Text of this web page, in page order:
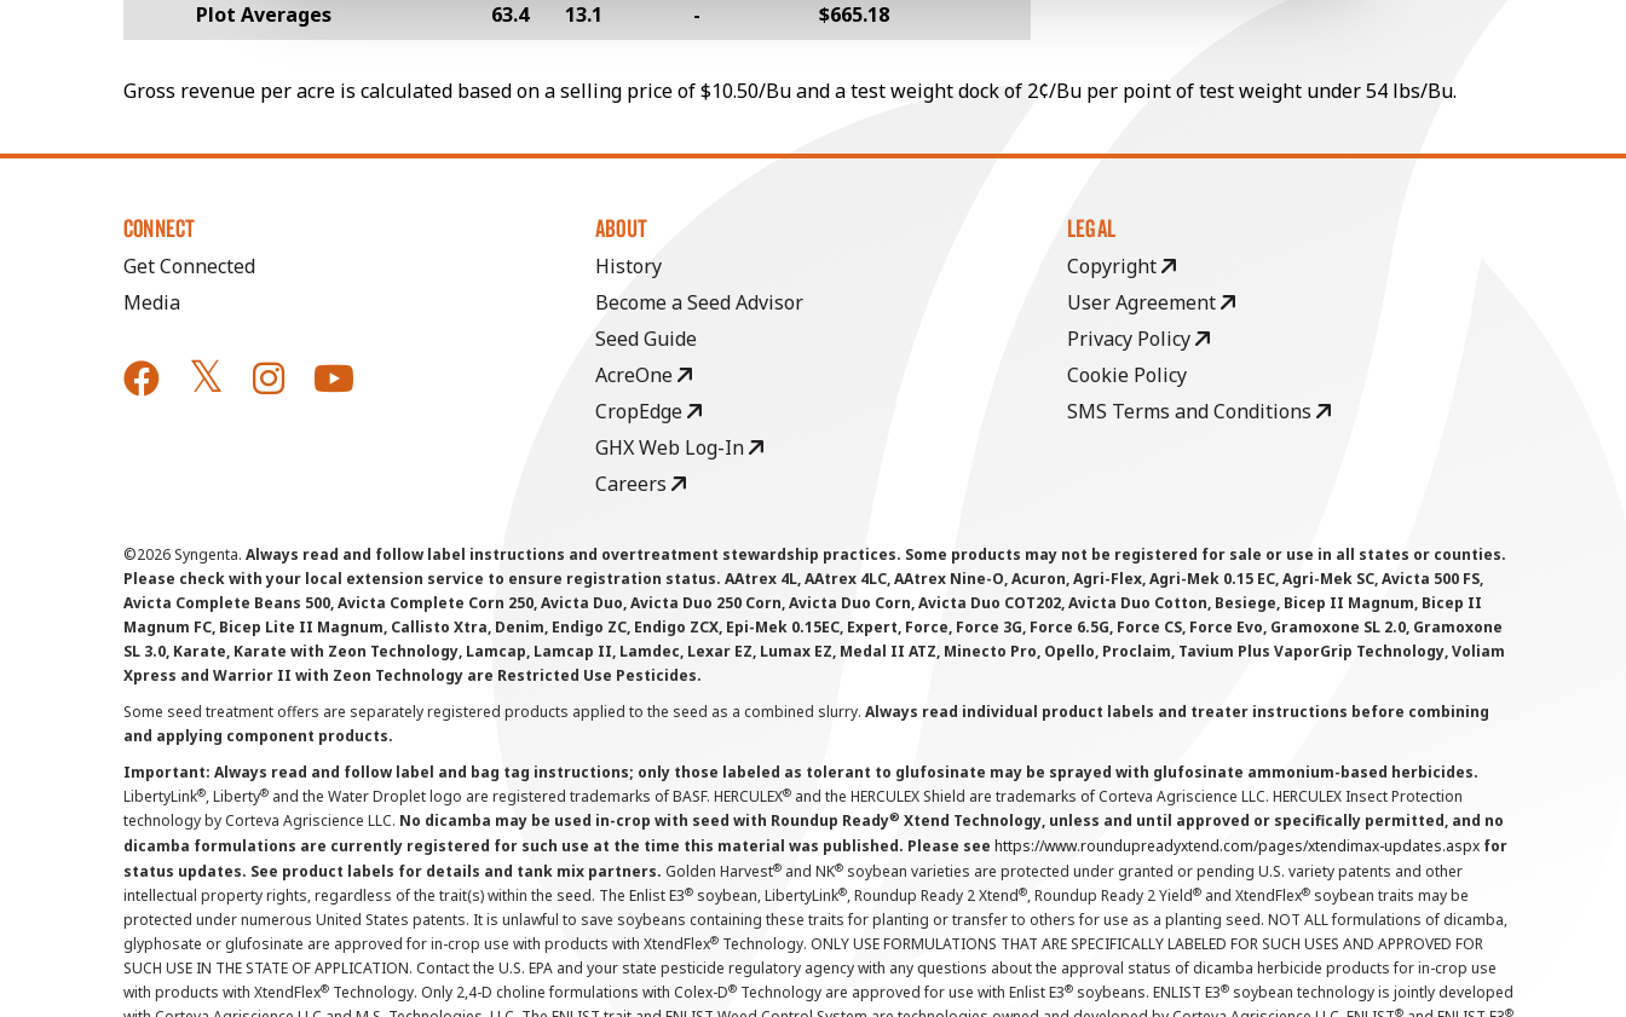
Plot Averages 63.4 13.1 - $665.18
Gross revenue per acre is calculated based on a selling price of $10.50/Bu and a test weight dock of 2¢/Bu per point of test weight under 54 lbs/Bu.
CONNECT
Get Connected
Media
ABOUT
History
Become a Seed Advisor
Seed Guide
AcreOne
CropEdge
GHX Web Log-In
Careers
LEGAL
Copyright
User Agreement
Privacy Policy
Cookie Policy
SMS Terms and Conditions
©2026 Syngenta. Always read and follow label instructions and overtreatment stewardship practices. Some products may not be registered for sale or use in all states or counties.
Please check with your local extension service to ensure registration status. AAtrex 4L, AAtrex 4LC, AAtrex Nine-O, Acuron, Agri-Flex, Agri-Mek 0.15 EC, Agri-Mek SC, Avicta 500 FS,
Avicta Complete Beans 500, Avicta Complete Corn 250, Avicta Duo, Avicta Duo 250 Corn, Avicta Duo Corn, Avicta Duo COT202, Avicta Duo Cotton, Besiege, Bicep II Magnum, Bicep II
Magnum FC, Bicep Lite II Magnum, Callisto Xtra, Denim, Endigo ZC, Endigo ZCX, Epi-Mek 0.15EC, Expert, Force, Force 3G, Force 6.5G, Force CS, Force Evo, Gramoxone SL 2.0, Gramoxone
SL 3.0, Karate, Karate with Zeon Technology, Lamcap, Lamcap II, Lamdec, Lexar EZ, Lumax EZ, Medal II ATZ, Minecto Pro, Opello, Proclaim, Tavium Plus VaporGrip Technology, Voliam
Xpress and Warrior II with Zeon Technology are Restricted Use Pesticides.
Some seed treatment offers are separately registered products applied to the seed as a combined slurry. Always read individual product labels and treater instructions before combining
and applying component products.
Important: Always read and follow label and bag tag instructions; only those labeled as tolerant to glufosinate may be sprayed with glufosinate ammonium-based herbicides.
LibertyLink®, Liberty® and the Water Droplet logo are registered trademarks of BASF. HERCULEX® and the HERCULEX Shield are trademarks of Corteva Agriscience LLC. HERCULEX Insect Protection
technology by Corteva Agriscience LLC. No dicamba may be used in-crop with seed with Roundup Ready® Xtend Technology, unless and until approved or specifically permitted, and no
dicamba formulations are currently registered for such use at the time this material was published. Please see https://www.roundupreadyxtend.com/pages/xtendimax-updates.aspx for
status updates. See product labels for details and tank mix partners. Golden Harvest® and NK® soybean varieties are protected under granted or pending U.S. variety patents and other
intellectual property rights, regardless of the trait(s) within the seed. The Enlist E3® soybean, LibertyLink®, Roundup Ready 2 Xtend®, Roundup Ready 2 Yield® and XtendFlex® soybean traits may be
protected under numerous United States patents. It is unlawful to save soybeans containing these traits for planting or transfer to others for use as a planting seed. NOT ALL formulations of dicamba,
glyphosate or glufosinate are approved for in-crop use with products with XtendFlex® Technology. ONLY USE FORMULATIONS THAT ARE SPECIFICALLY LABELED FOR SUCH USES AND APPROVED FOR
SUCH USE IN THE STATE OF APPLICATION. Contact the U.S. EPA and your state pesticide regulatory agency with any questions about the approval status of dicamba herbicide products for in-crop use
with products with XtendFlex® Technology. Only 2,4-D choline formulations with Colex-D® Technology are approved for use with Enlist E3® soybeans. ENLIST E3® soybean technology is jointly developed
® ®